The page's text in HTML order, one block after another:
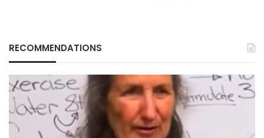
RECOMMENDATIONS